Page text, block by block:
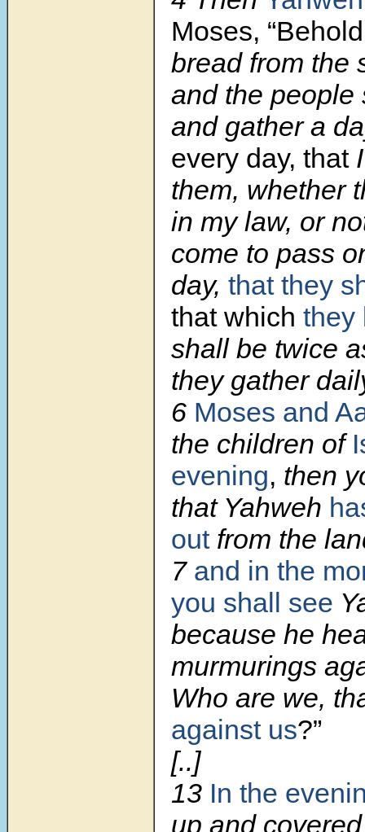
Moses,
bread from the
and the people
and gather a
every day, that
them, whether
in my law, or
come to pass
day, that they
that which they
shall be twice
they gather
6 Moses and
the children of
evening, then
that Yahweh
outfrom the
7 and in the
you shall see
because he
murmurings
Who are we,
against us?”
[..]
13 In the
up and